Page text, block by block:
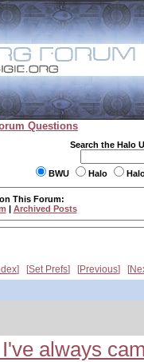
Questions
Search the Halo
BWU Halo
This Forum:
| Archived Posts
Set Prefs Previous
always